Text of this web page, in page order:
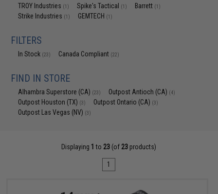
TROY Industries (1) Spike's Tactical (1) Barrett (1)
Strike Industries (1) GEMTECH (1)
FILTERS
In Stock (23) Canada Compliant (22)
FIND IN STORE
Alhambra Superstore (CA) (23) Outpost Antioch (CA) (4)
Outpost Houston (TX) (3) Outpost Ontario (CA) (3)
Outpost Las Vegas (NV) (3)
Displaying 1 to 23 (of 23 products)
1